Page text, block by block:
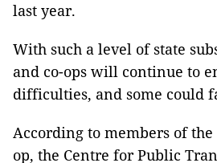
last year.
With such a level of state
and co-ops will continue to
difficulties, and some could
According to members of the
op, the Centre for Public